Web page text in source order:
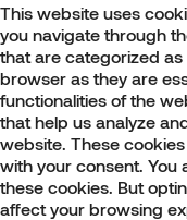
This website uses
you navigate through
that are categorized
browser as they are
functionalities of the
that help us analyze
website. These
with your consent. You
these cookies. But
affect your browsing